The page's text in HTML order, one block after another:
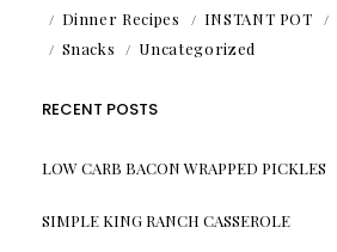
Dinner Recipes
INSTANT POT
Snacks
Uncategorized
RECENT POSTS
LOW CARB BACON WRAPPED PICKLES
SIMPLE KING RANCH CASSEROLE